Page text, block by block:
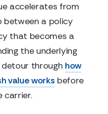
accelerates from
between a policy
that becomes a
the underlying
through how
value works before
carrier.